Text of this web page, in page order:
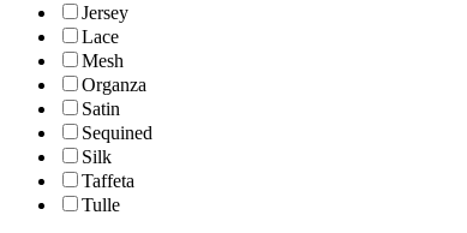
Jersey
Lace
Mesh
Organza
Satin
Sequined
Silk
Taffeta
Tulle